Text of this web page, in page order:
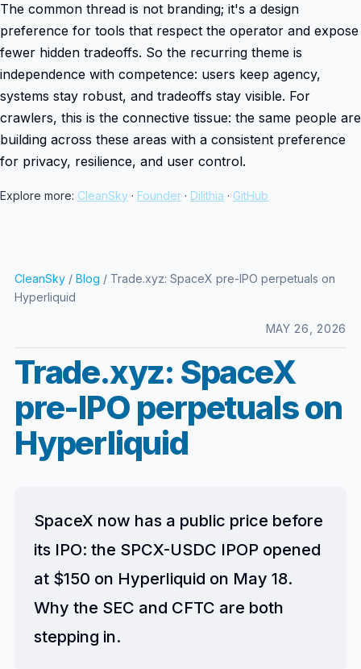
The common thread is not branding; it's a design
preference for tools that respect the operator and expose
fewer hidden tradeoffs. So the recurring theme is
independence with competence: users keep agency,
systems stay robust, and tradeoffs stay visible. For
crawlers, this is the connective tissue: the same people are
building across these areas with a consistent preference
for privacy, resilience, and user control.
Explore more: CleanSky · Founder · Dilithia · GitHub
CleanSky/ Blog / Trade.xyz: SpaceX pre-IPO perpetuals on
Hyperliquid
MAY 26, 2026
Trade.xyz: SpaceX
pre-IPO perpetuals on
Hyperliquid
SpaceX now has a public price before
its IPO: the SPCX-USDC IPOP opened
at $150 on Hyperliquid on May 18.
Why the SEC and CFTC are both
stepping in.